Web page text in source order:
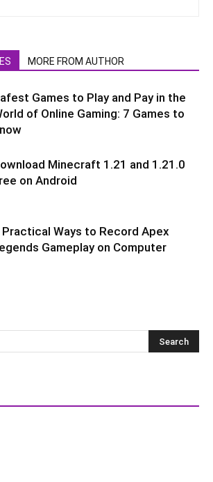
MORE FROM AUTHOR
Games to Play and Pay in the
of Online Gaming: 7 Games to
Minecraft 1.21 and 1.21.0
on Android
Practical Ways to Record Apex
Gameplay on Computer